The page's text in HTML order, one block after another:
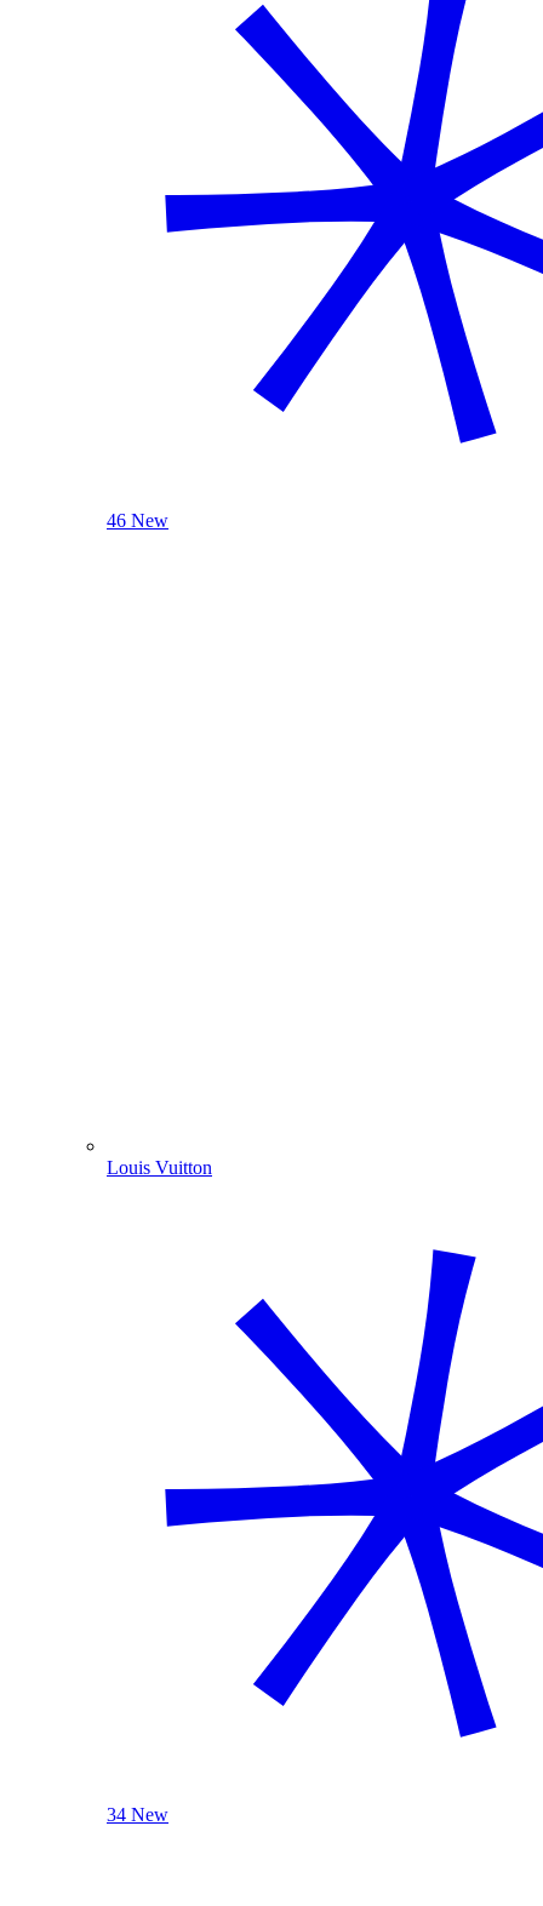
46 New
Louis Vuitton
34 New